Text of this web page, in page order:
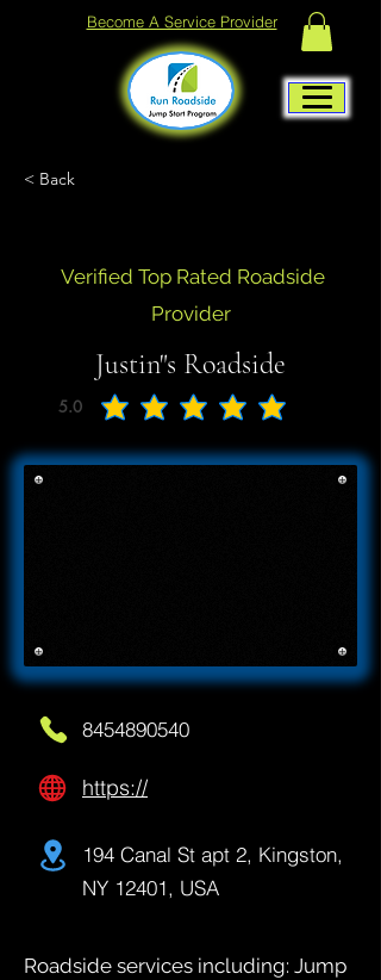
Become A Service Provider
< Back
Verified Top Rated Roadside
Provider
Justin"s Roadside
5.0
average rating is 5 out of 5
8454890540
https://
194 Canal St apt 2, Kingston,
NY 12401, USA
Roadside services including: Jump